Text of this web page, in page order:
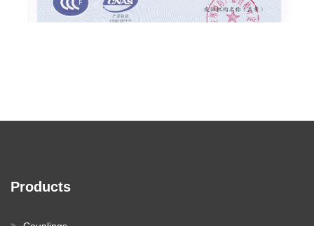
Products